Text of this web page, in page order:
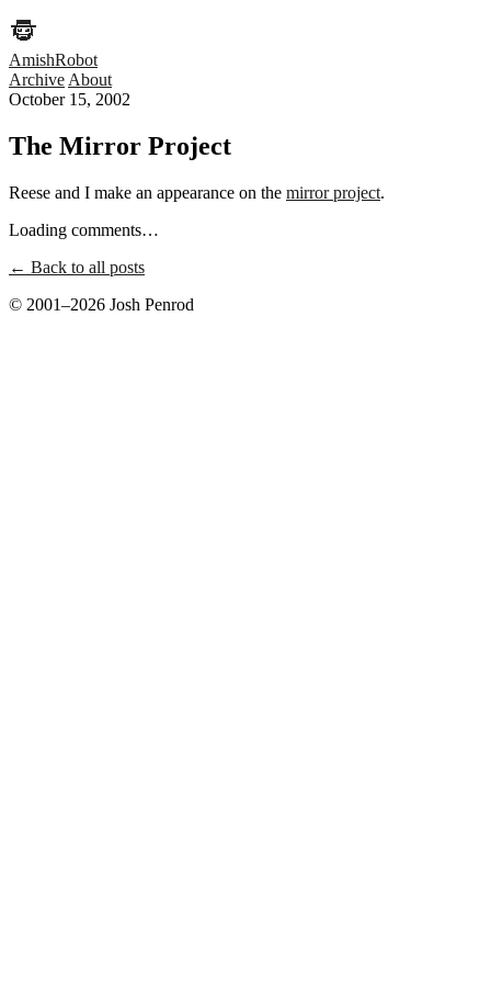
AmishRobot
Archive About
October 15, 2002
The Mirror Project
Reese and I make an appearance on the mirror project.
Loading comments…
← Back to all posts
© 2001–2026 Josh Penrod